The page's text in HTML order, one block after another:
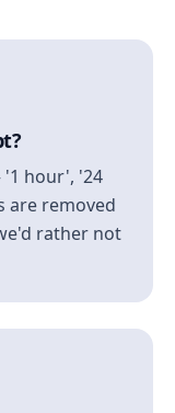
hour', '24
are removed
rather not